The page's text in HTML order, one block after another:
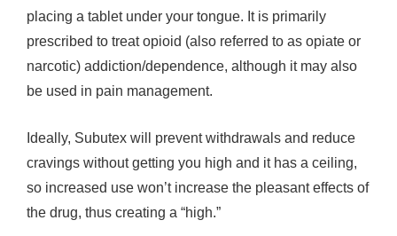
placing a tablet under your tongue. It is primarily
prescribed to treat opioid (also referred to as opiate or
narcotic) addiction/dependence, although it may also
be used in pain management.
Ideally, Subutex will prevent withdrawals and reduce
cravings without getting you high and it has a ceiling,
so increased use won’t increase the pleasant effects of
the drug, thus creating a “high.”